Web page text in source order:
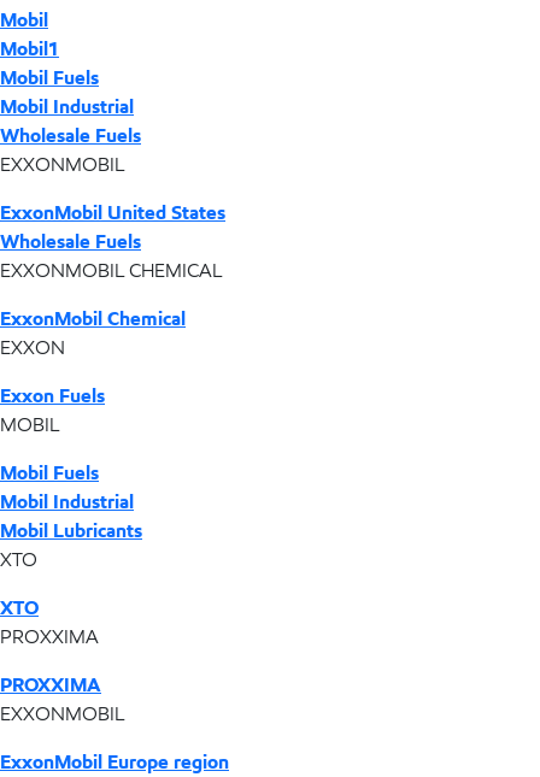
Mobil
Mobil1
Mobil Fuels
Mobil Industrial
Wholesale Fuels
EXXONMOBIL
ExxonMobil United States
Wholesale Fuels
EXXONMOBIL CHEMICAL
ExxonMobil Chemical
EXXON
Exxon Fuels
MOBIL
Mobil Fuels
Mobil Industrial
Mobil Lubricants
XTO
XTO
PROXXIMA
PROXXIMA
EXXONMOBIL
ExxonMobil Europe region